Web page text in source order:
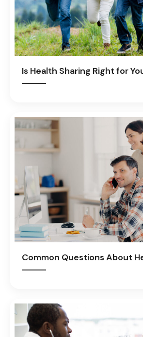
Is Health Sharing Right for
Common Questions About